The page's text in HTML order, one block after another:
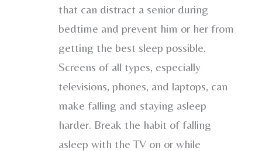
that can distract a senior during
bedtime and prevent him or her from
getting the best sleep possible.
Screens of all types, especially
televisions, phones, and laptops, can
make falling and staying asleep
harder. Break the habit of falling
asleep with the TV on or while